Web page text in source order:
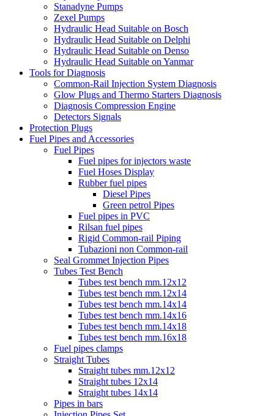
Stanadyne Pumps
Zexel Pumps
Hydraulic Head Suitable on Bosch
Hydraulic Head Suitable on Delphi
Hydraulic Head Suitable on Denso
Hydraulic Head Suitable on Yanmar
Tools for Diagnosis
Common-Rail Injection System Diagnosis
Glow Plugs and Thermo Starters Diagnosis
Diagnosis Compression Engine
Detectors Signals
Protection Plugs
Fuel Pipes and Accessories
Fuel Pipes
Fuel pipes for injectors waste
Fuel Hoses Display
Rubber fuel pipes
Diesel Pipes
Green petrol Pipes
Fuel pipes in PVC
Rilsan fuel pipes
Rigid Common-rail Piping
Tubazioni non Common-rail
Seal Grommet Injection Pipes
Tubes Test Bench
Tubes test bench mm.12x12
Tubes test bench mm.12x14
Tubes test bench mm.14x14
Tubes test bench mm.14x16
Tubes test bench mm.14x18
Tubes test bench mm.16x18
Fuel pipes clamps
Straight Tubes
Straight tubes mm.12x12
Straight tubes 12x14
Straight tubes 14x14
Pipes in bars